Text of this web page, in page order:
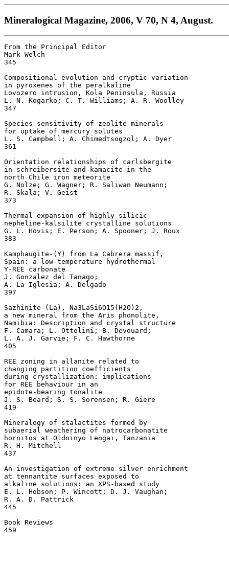
Mineralogical Magazine, 2006, V 70, N 4, August.
From the Principal Editor
Mark Welch
345
Compositional evolution and cryptic variation
in pyroxenes of the peralkaline
Lovozero intrusion, Kola Peninsula, Russia
L. N. Kogarko; C. T. Williams; A. R. Woolley
347
Species sensitivity of zeolite minerals
for uptake of mercury solutes
L. S. Campbell; A. Chimedtsogzol; A. Dyer
361
Orientation relationships of carlsbergite
in schreibersite and kamacite in the
north Chile iron meteorite
G. Nolze; G. Wagner; R. Saliwan Neumann;
R. Skala; V. Geist
373
Thermal expansion of highly silicic
nepheline-kalsilite crystalline solutions
G. L. Hovis; E. Person; A. Spooner; J. Roux
383
Kamphaugite-(Y) from La Cabrera massif,
Spain: a low-temperature hydrothermal
Y-REE carbonate
J. Gonzalez del Tanago;
A. La Iglesia; A. Delgado
397
Sazhinite-(La), Na3LaSi6O15(H2O)2,
a new mineral from the Aris phonolite,
Namibia: Description and crystal structure
F. Camara; L. Ottolini; B. Devouard;
L. A. J. Garvie; F. C. Hawthorne
405
REE zoning in allanite related to
changing partition coefficients
during crystallization: implications
for REE behaviour in an
epidote-bearing tonalite
J. S. Beard; S. S. Sorensen; R. Giere
419
Mineralogy of stalactites formed by
subaerial weathering of natrocarbonatite
hornitos at Oldoinyo Lengai, Tanzania
R. H. Mitchell
437
An investigation of extreme silver enrichment
at tennantite surfaces exposed to
alkaline solutions: an XPS-based study
E. L. Hobson; P. Wincott; D. J. Vaughan;
R. A. D. Pattrick
445
Book Reviews